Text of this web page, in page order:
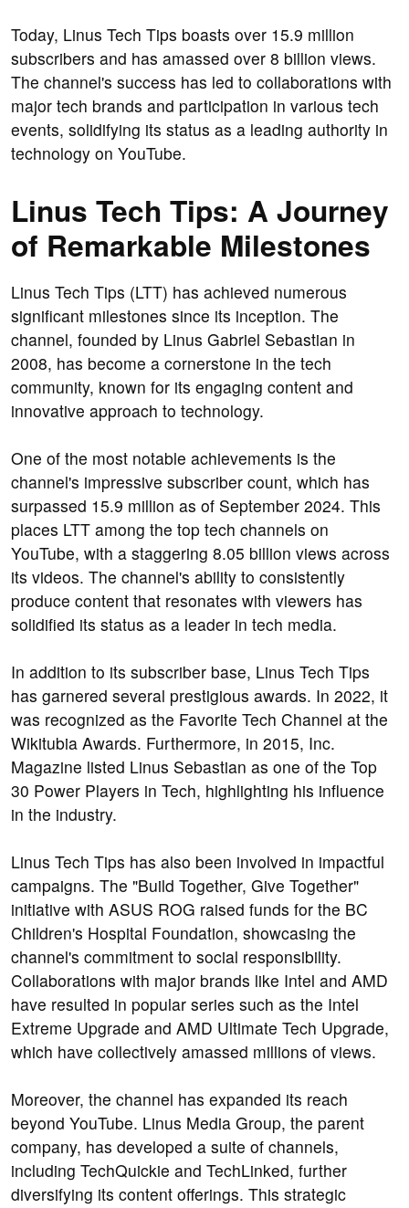
Today, Linus Tech Tips boasts over 15.9 million
subscribers and has amassed over 8 billion views.
The channel's success has led to collaborations with
major tech brands and participation in various tech
events, solidifying its status as a leading authority in
technology on YouTube.
Linus Tech Tips: A Journey
of Remarkable Milestones
Linus Tech Tips (LTT) has achieved numerous
significant milestones since its inception. The
channel, founded by Linus Gabriel Sebastian in
2008, has become a cornerstone in the tech
community, known for its engaging content and
innovative approach to technology.
One of the most notable achievements is the
channel's impressive subscriber count, which has
surpassed 15.9 million as of September 2024. This
places LTT among the top tech channels on
YouTube, with a staggering 8.05 billion views across
its videos. The channel's ability to consistently
produce content that resonates with viewers has
solidified its status as a leader in tech media.
In addition to its subscriber base, Linus Tech Tips
has garnered several prestigious awards. In 2022, it
was recognized as the Favorite Tech Channel at the
Wikitubia Awards. Furthermore, in 2015, Inc.
Magazine listed Linus Sebastian as one of the Top
30 Power Players in Tech, highlighting his influence
in the industry.
Linus Tech Tips has also been involved in impactful
campaigns. The "Build Together, Give Together"
initiative with ASUS ROG raised funds for the BC
Children's Hospital Foundation, showcasing the
channel's commitment to social responsibility.
Collaborations with major brands like Intel and AMD
have resulted in popular series such as the Intel
Extreme Upgrade and AMD Ultimate Tech Upgrade,
which have collectively amassed millions of views.
Moreover, the channel has expanded its reach
beyond YouTube. Linus Media Group, the parent
company, has developed a suite of channels,
including TechQuickie and TechLinked, further
diversifying its content offerings. This strategic